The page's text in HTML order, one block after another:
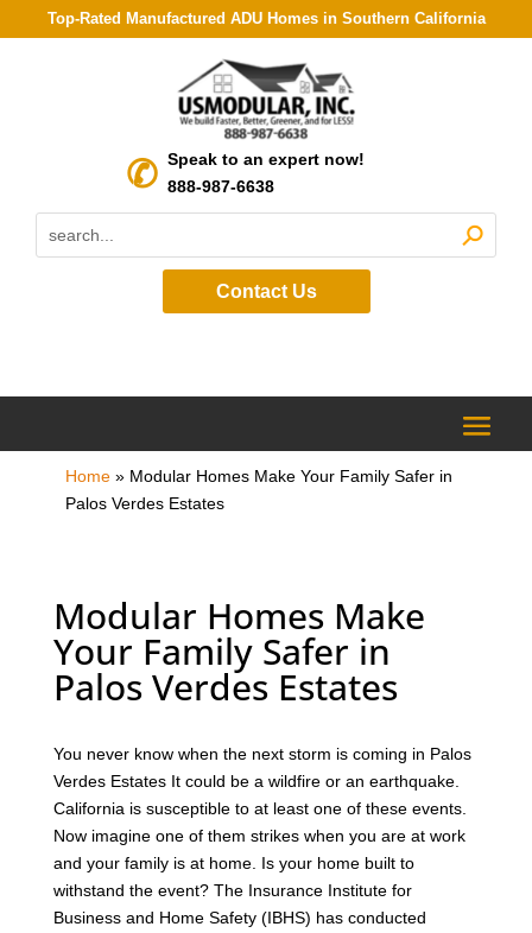
Top-Rated Manufactured ADU Homes in Southern California
Speak to an expert now!
888-987-6638
Contact Us
Home» Modular Homes Make Your Family Safer in
Palos Verdes Estates
Modular Homes Make
Your Family Safer in
Palos Verdes Estates
You never know when the next storm is coming in Palos
Verdes Estates It could be a wildfire or an earthquake.
California is susceptible to at least one of these events.
Now imagine one of them strikes when you are at work
and your family is at home. Is your home built to
withstand the event? The Insurance Institute for
Business and Home Safety (IBHS) has conducted